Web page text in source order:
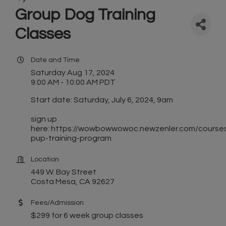
Group Dog Training
Classes
Date and Time
Saturday Aug 17, 2024
9:00 AM - 10:00 AM PDT
Start date: Saturday, July 6, 2024, 9am
sign up
here: https://wowbowwowoc.newzenler.com/
pup-training-program
Location
449 W. Bay Street
Costa Mesa, CA 92627
Fees/Admission
$299 for 6 week group classes